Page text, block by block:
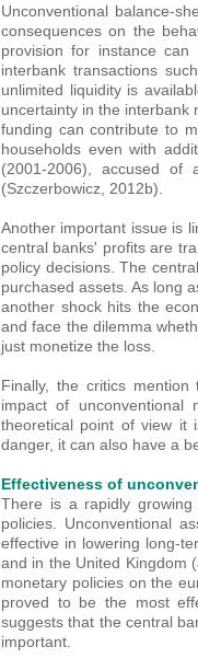
Unconventional balance-
consequences on the
provision for instance
interbank transactions
unlimited liquidity is
uncertainty in the interbank
funding can contribute to
households even with
(2001-2006), accused of
(Szczerbowicz, 2012b).
Another important issue is
central banks' profits are
policy decisions. The
purchased assets. As long
another shock hits the
and face the dilemma
just monetize the loss.
Finally, the critics
impact of
theoretical point of view it
danger, it can also have a
Effectiveness of
There is a rapidly growing
policies. Unconventional
effective in lowering long-
and in the United Kingdom
monetary policies on the
proved to be the most
suggests that the central
important.